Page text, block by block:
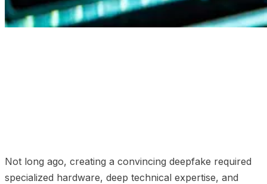
Not long ago, creating a convincing deepfake required
specialized hardware, deep technical expertise, and